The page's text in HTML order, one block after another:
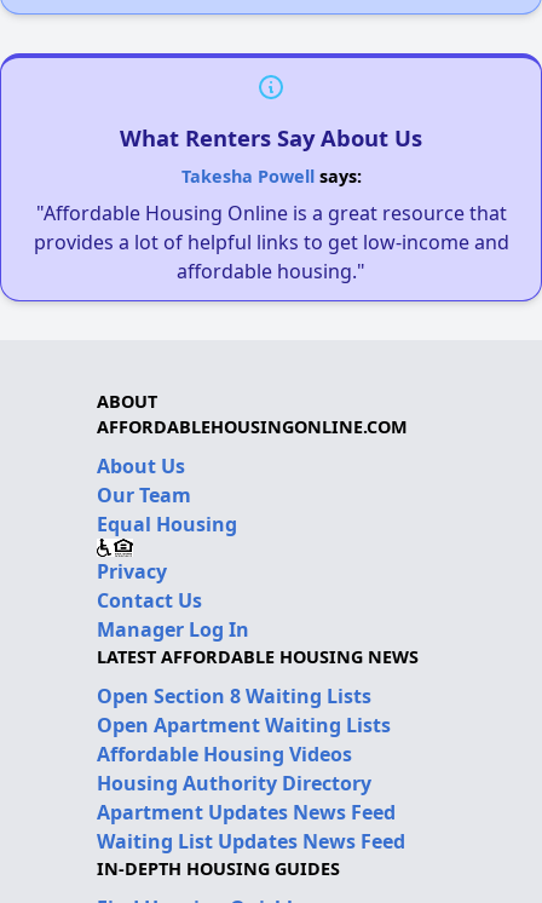
What Renters Say About Us
Takesha Powellsays:
"Affordable Housing Online is a great resource that
provides a lot of helpful links to get low-income and
affordable housing."
ABOUT
AFFORDABLEHOUSINGONLINE.COM
About Us
Our Team
Equal Housing
Privacy
Contact Us
Manager Log In
LATEST AFFORDABLE HOUSING NEWS
Open Section 8 Waiting Lists
Open Apartment Waiting Lists
Affordable Housing Videos
Housing Authority Directory
Apartment Updates News Feed
Waiting List Updates News Feed
IN-DEPTH HOUSING GUIDES